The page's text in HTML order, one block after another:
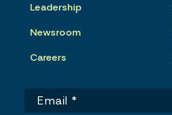
Leadership
Newsroom
Careers